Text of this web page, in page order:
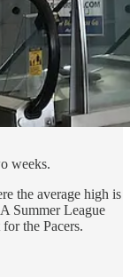
weeks.
the average high is
Summer League
the Pacers.